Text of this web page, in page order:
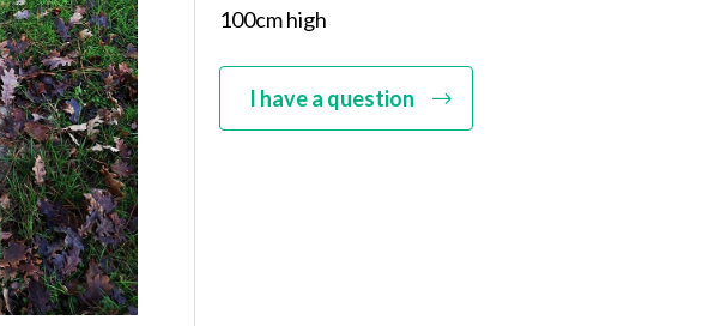
100cm high
I have a question